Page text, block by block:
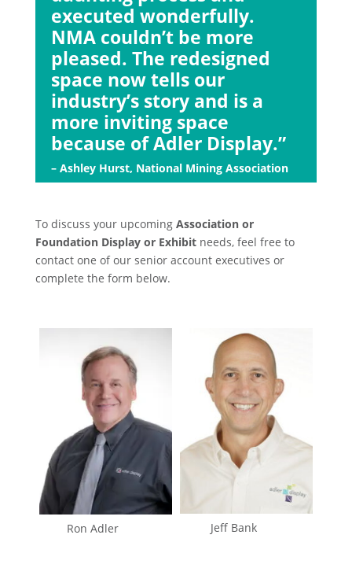
executed wonderfully.
NMA couldn’t be more
pleased. The redesigned
space now tells our
industry’s story and is a
more inviting space
because of Adler Display.”
– Ashley Hurst, National Mining Association
To discuss your upcoming Association or
Foundation Display or Exhibitneeds, feel free to
contact one of our senior account executives or
complete the form below.
Ron Adler Jeff Bank